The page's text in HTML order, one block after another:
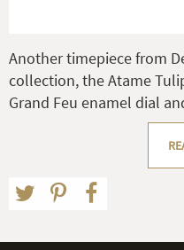
Another timepiece from
collection, the Atame
Grand Feu enamel dial